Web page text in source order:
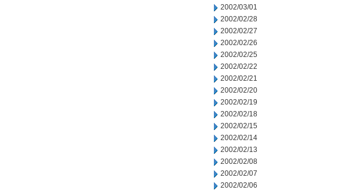
2002/03/01
2002/02/28
2002/02/27
2002/02/26
2002/02/25
2002/02/22
2002/02/21
2002/02/20
2002/02/19
2002/02/18
2002/02/15
2002/02/14
2002/02/13
2002/02/08
2002/02/07
2002/02/06